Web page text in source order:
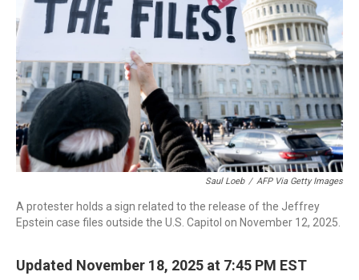
k
n
Saul Loeb / AFP Via Getty Images
A protester holds a sign related to the release of the Jeffrey
Epstein case files outside the U.S. Capitol on November 12, 2025.
Updated November 18, 2025 at 7:45 PM EST